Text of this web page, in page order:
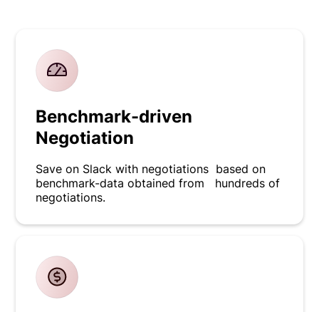
Benchmark-driven
Negotiation
Save on Slack with negotiations based on
benchmark-data obtained from hundreds of
negotiations.